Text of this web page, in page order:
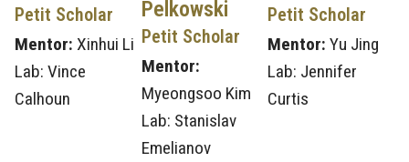
Petit Scholar
Mentor: Xinhui Li
Lab: Vince
Calhoun
Pelkowski
Petit Scholar
Mentor:
Myeongsoo Kim
Lab: Stanislav
Emelianov
Petit Scholar
Mentor: Yu Jing
Lab: Jennifer
Curtis